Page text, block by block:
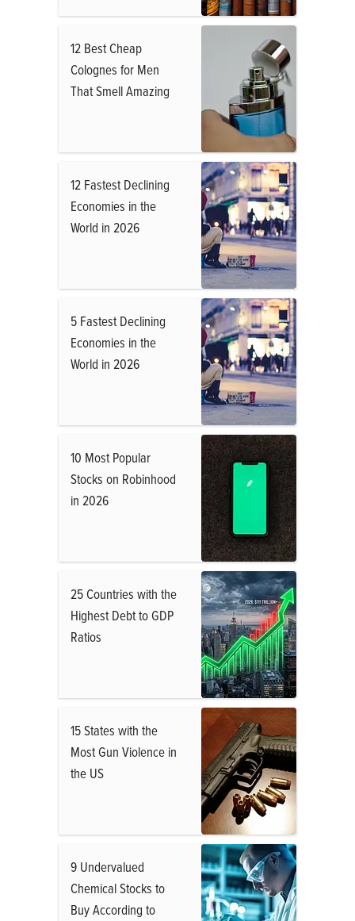
12 Best Cheap
Colognes for Men
That Smell Amazing
12 Fastest Declining
Economies in the
World in 2026
5 Fastest Declining
Economies in the
World in 2026
10 Most Popular
Stocks on Robinhood
in 2026
25 Countries with the
Highest Debt to GDP
Ratios
15 States with the
Most Gun Violence in
the US
9 Undervalued
Chemical Stocks to
Buy According to